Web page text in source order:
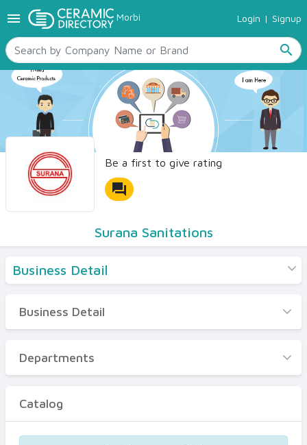
menu Morbi Login | Signup
search
TILES
SANITARYWARE
RAW MATERIALS
CERAMIC SIZES
CONTACT US
Ceramic Directory Seller
Be a first to give rating
forum
Surana Sanitations
Business Detail
Business Detail
Departments
Certificates
Business Detail
Departments
Catalog